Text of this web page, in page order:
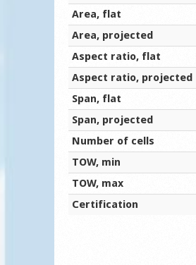
Area, flat
Area, projected
Aspect ratio, flat
Aspect ratio, projected
Span, flat
Span, projected
Number of cells
TOW, min
TOW, max
Certification